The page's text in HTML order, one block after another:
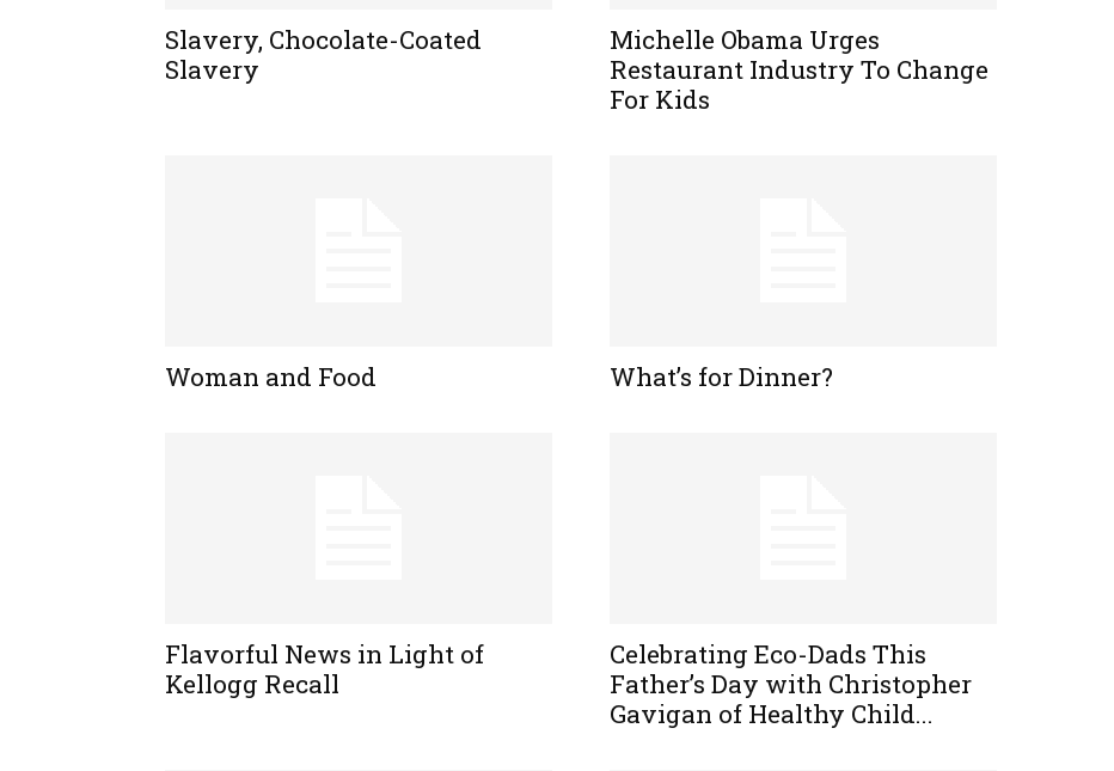
Slavery, Chocolate-Coated
Slavery
Michelle Obama Urges
Restaurant Industry To Change
For Kids
Woman and Food What’s for Dinner?
Flavorful News in Light of
Kellogg Recall
Celebrating Eco-Dads This
Father’s Day with Christopher
Gavigan of Healthy Child...